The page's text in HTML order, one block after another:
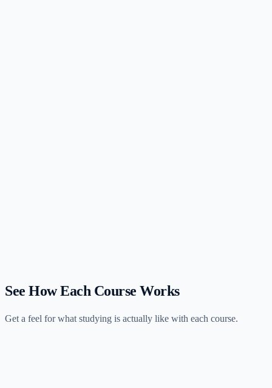
See How Each Course Works
Get a feel for what studying is actually like with each course.